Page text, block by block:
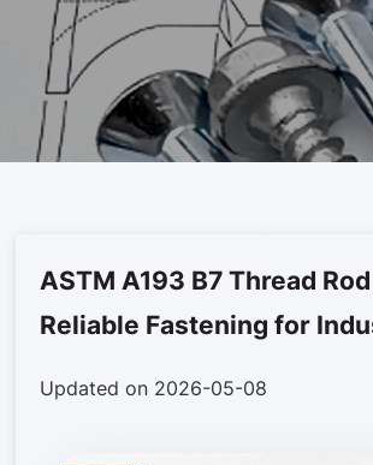
Washers
Anchors
Riggings
Stampings
Stainless steel
Furniture Hardware
Download
Blog
ASTM A193 B7 Thread
Reliable Fastening for
Updated on 2026-05-08